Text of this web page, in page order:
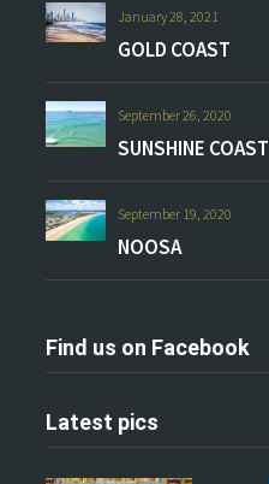
January 28, 2021
GOLD COAST
September 26, 2020
SUNSHINE COAST
September 19, 2020
NOOSA
Find us on Facebook
Latest pics